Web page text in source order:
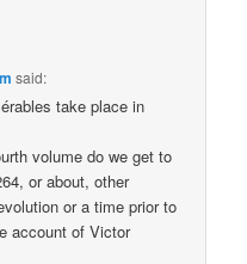
said:
take place in
volume do we get to
or about, other
or a time prior to
account of Victor